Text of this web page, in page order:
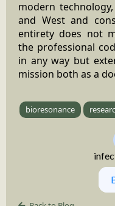
modern
and West and
entirety does not
the professional
in any way but
mission both as a
bioresonance